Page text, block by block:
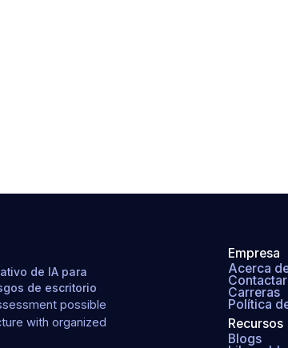
de IA para
de escritorio
possible
with organized
Empresa
Acerca
Contactar
Carreras
Política
Recursos
Blogs